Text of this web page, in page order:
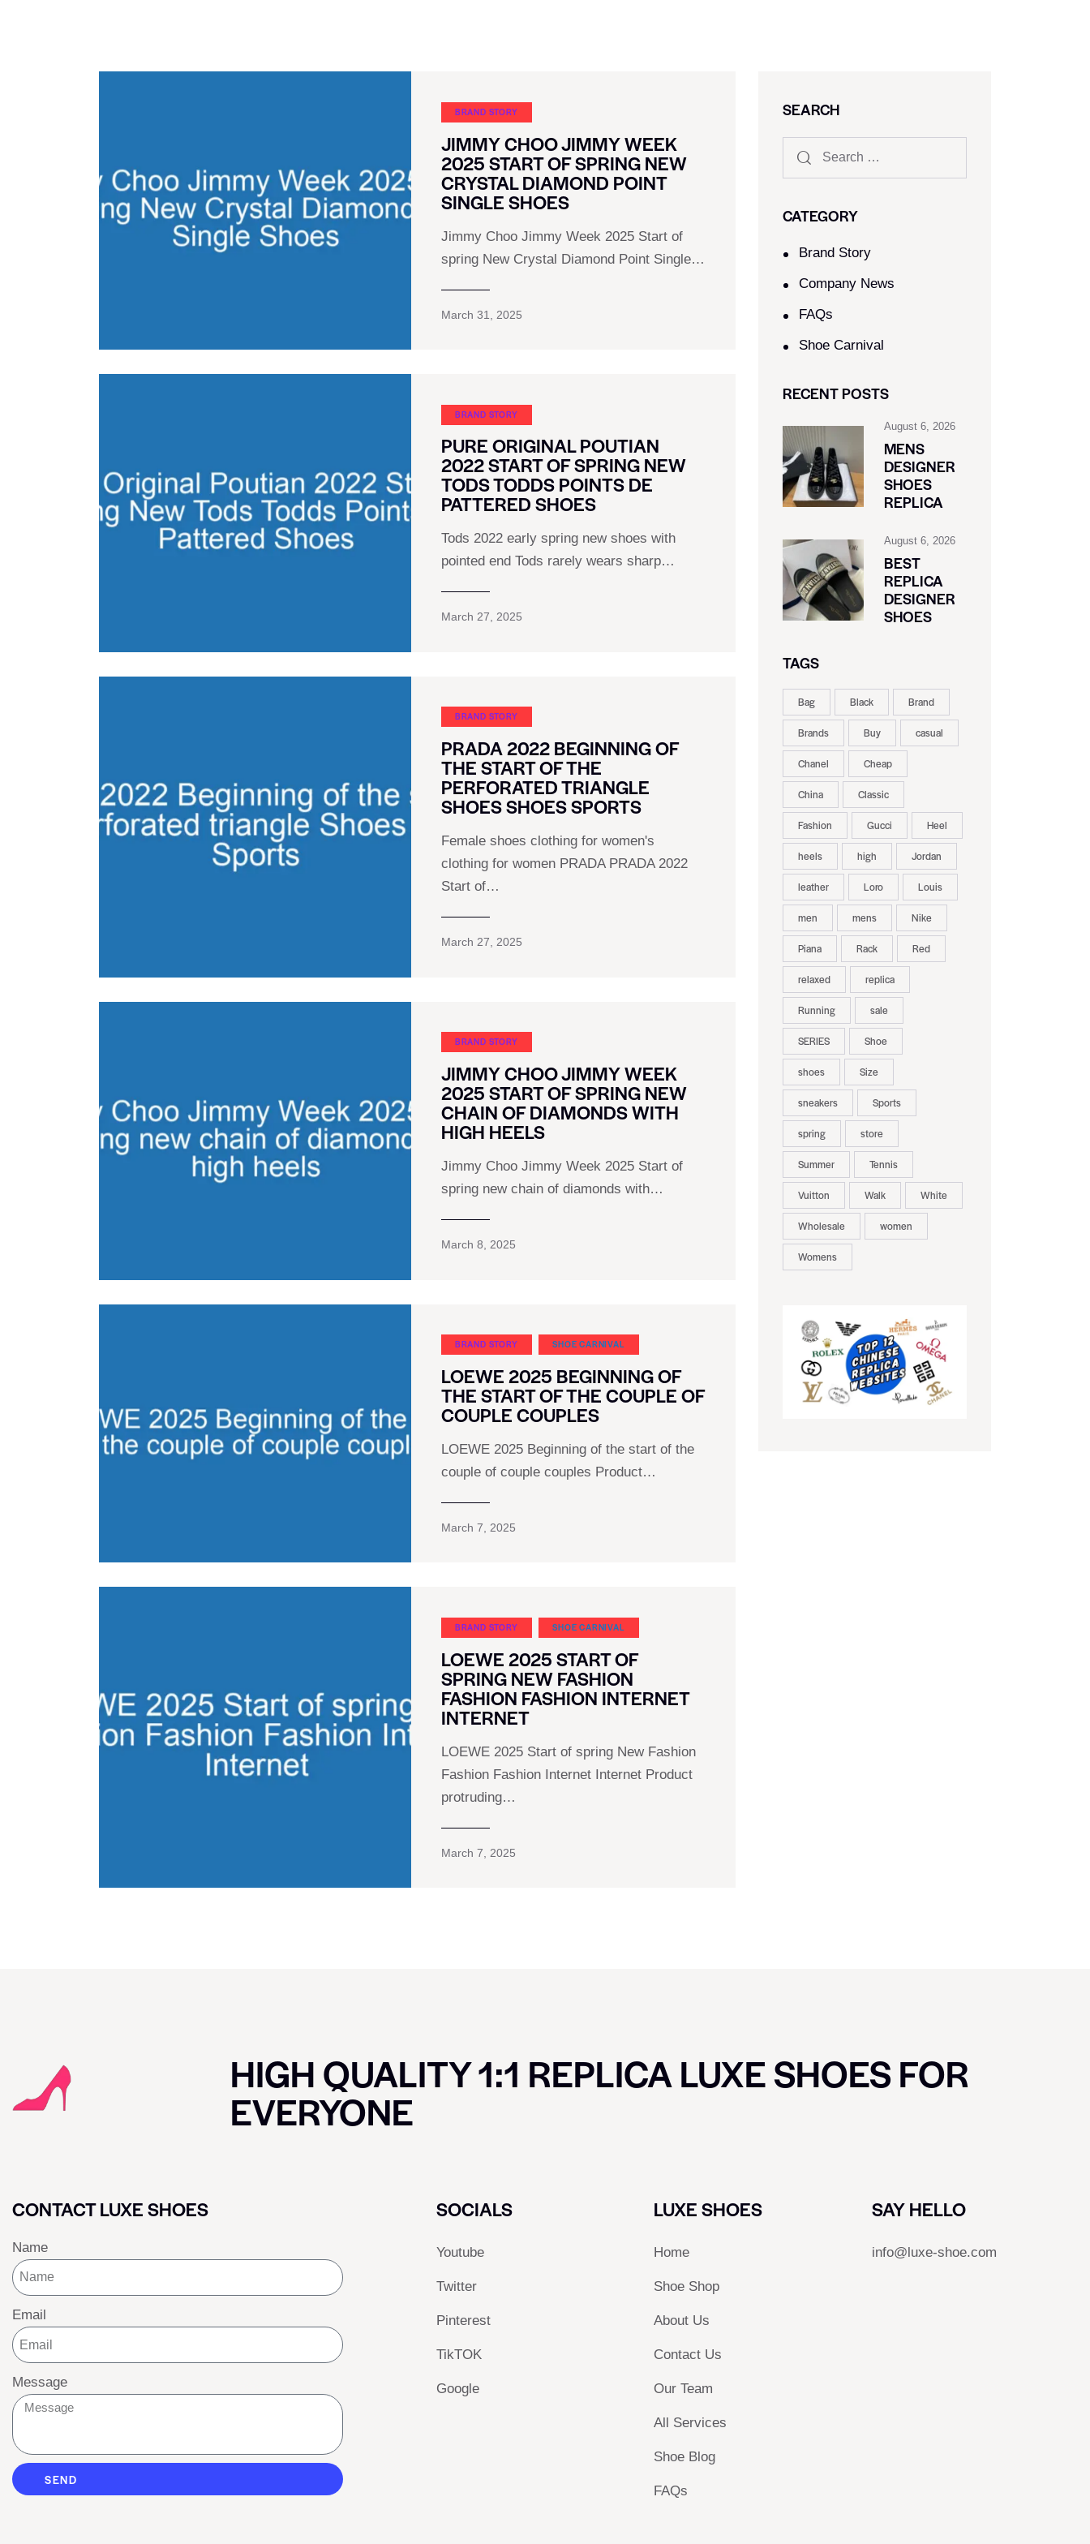
BRAND STORY
JIMMY CHOO JIMMY WEEK
2025 START OF SPRING NEW
CRYSTAL DIAMOND POINT
SINGLE SHOES
Jimmy Choo Jimmy Week 2025 Start of
spring New Crystal Diamond Point Single…
March 31, 2025
BRAND STORY
PURE ORIGINAL POUTIAN
2022 START OF SPRING NEW
TODS TODDS POINTS DE
PATTERED SHOES
Tods 2022 early spring new shoes with
pointed end Tods rarely wears sharp…
March 27, 2025
BRAND STORY
PRADA 2022 BEGINNING OF
THE START OF THE
PERFORATED TRIANGLE
SHOES SHOES SPORTS
Female shoes clothing for women's
clothing for women PRADA PRADA 2022
Start of…
March 27, 2025
BRAND STORY
JIMMY CHOO JIMMY WEEK
2025 START OF SPRING NEW
CHAIN OF DIAMONDS WITH
HIGH HEELS
Jimmy Choo Jimmy Week 2025 Start of
spring new chain of diamonds with…
March 8, 2025
BRAND STORY SHOE CARNIVAL​
LOEWE 2025 BEGINNING OF
THE START OF THE COUPLE OF
COUPLE COUPLES
LOEWE 2025 Beginning of the start of the
couple of couple couples Product…
March 7, 2025
BRAND STORY SHOE CARNIVAL​
LOEWE 2025 START OF
SPRING NEW FASHION
FASHION FASHION INTERNET
INTERNET
LOEWE 2025 Start of spring New Fashion
Fashion Fashion Internet Internet Product
protruding…
March 7, 2025
SEARCH
CATEGORY
Brand Story
Company News
FAQs
Shoe Carnival​
RECENT POSTS
August 6, 2026
MENS
DESIGNER
SHOES
REPLICA
August 6, 2026
BEST
REPLICA
DESIGNER
SHOES
TAGS
Bag Black Brand
Brands Buy casual
Chanel Cheap
China Classic
Fashion Gucci Heel
heels high Jordan
leather Loro Louis
men mens Nike
Piana Rack Red
relaxed replica
Running sale
SERIES Shoe
shoes Size
sneakers Sports
spring store
Summer Tennis
Vuitton Walk White
Wholesale women
Womens
HIGH QUALITY 1:1 REPLICA LUXE SHOES FOR
EVERYONE
CONTACT LUXE SHOES
Name
Email
Message
SEND
SOCIALS
Youtube
Twitter
Pinterest
TikTOK
Google
LUXE SHOES
Home
Shoe Shop
About Us
Contact Us
Our Team
All Services
Shoe Blog
FAQs
SAY HELLO
info@luxe-shoe.com